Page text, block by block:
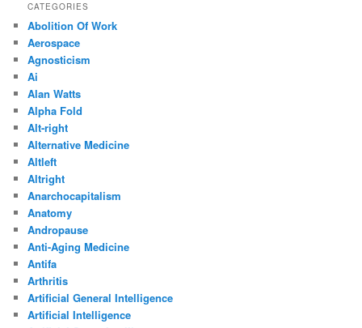
CATEGORIES
Abolition Of Work
Aerospace
Agnosticism
Ai
Alan Watts
Alpha Fold
Alt-right
Alternative Medicine
Altleft
Altright
Anarchocapitalism
Anatomy
Andropause
Anti-Aging Medicine
Antifa
Arthritis
Artificial General Intelligence
Artificial Intelligence